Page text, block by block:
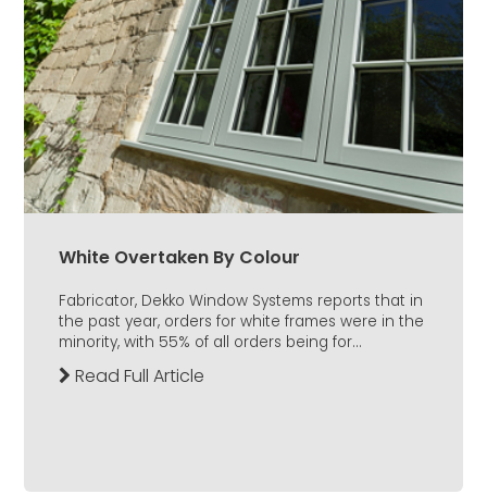
White Overtaken By Colour
Fabricator, Dekko Window Systems reports that in
the past year, orders for white frames were in the
minority, with 55% of all orders being for...
Read Full Article